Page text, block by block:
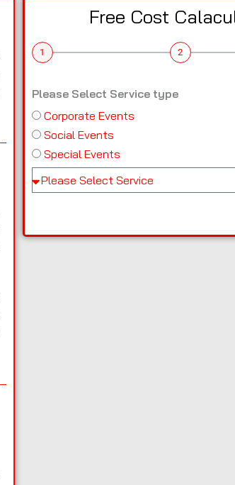
Free Cost
1 2
Please Select Service type
Corporate Events
Social Events
Special Events